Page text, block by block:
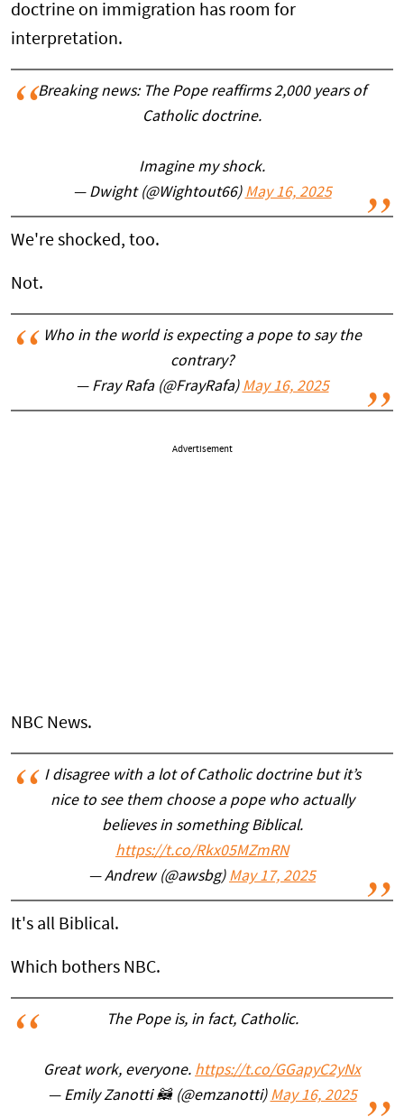
doctrine on immigration has room for
interpretation.
Breaking news: The Pope reaffirms 2,000 years of
Catholic doctrine.
Imagine my shock.
— Dwight (@Wightout66) May 16, 2025
We're shocked, too.
Not.
Who in the world is expecting a pope to say the
contrary?
— Fray Rafa (@FrayRafa) May 16, 2025
Advertisement
NBC News.
I disagree with a lot of Catholic doctrine but it’s
nice to see them choose a pope who actually
believes in something Biblical.
https://t.co/Rkx05MZmRN
— Andrew (@awsbg) May 17, 2025
It's all Biblical.
Which bothers NBC.
The Pope is, in fact, Catholic.
Great work, everyone. https://t.co/GGapyC2yNx
— Emily Zanotti 🦝 (@emzanotti) May 16, 2025